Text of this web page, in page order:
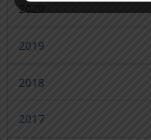
2020
2019
2018
2017